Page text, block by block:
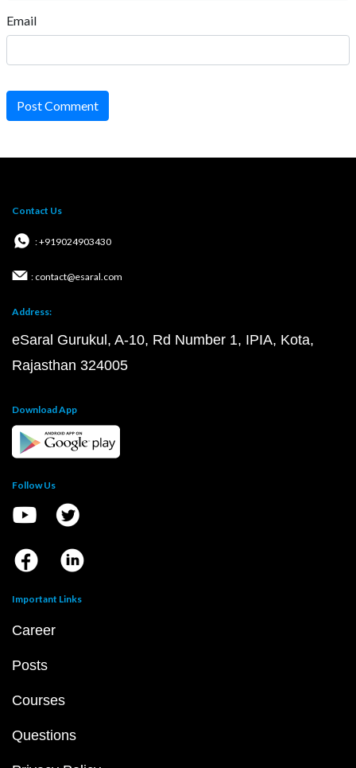
Email
Post Comment
Contact Us
: +919024903430
: contact@esaral.com
Address:
eSaral Gurukul, A-10, Rd Number 1, IPIA, Kota,
Rajasthan 324005
Download App
Follow Us
Important Links
Career
Posts
Courses
Questions